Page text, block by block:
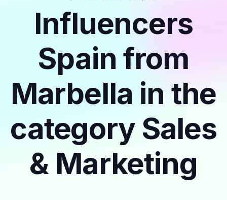
Influencers
Spain from
Marbella in the
category Sales
& Marketing